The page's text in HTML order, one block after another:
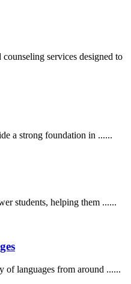
services designed to
a strong foundation in ......
students, helping them ......
of languages from around ......